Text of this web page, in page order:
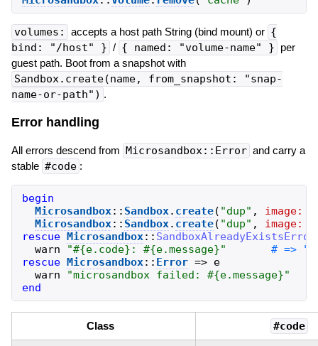
volumes: accepts a host path String (bind mount) or {
bind: "/host" } / { named: "volume-name" } per
guest path. Boot from a snapshot with
Sandbox.create(name, from_snapshot: "snap-
name-or-path") .
Error handling
All errors descend from Microsandbox::Error and carry a
stable #code :
begin
Microsandbox:: Sandbox. create( "dup" , image:
Microsandbox:: Sandbox. create( "dup" , image:
rescue Microsandbox:: SandboxAlreadyExistsError
warn
"#{e. code} : #{e.message}"
rescue Microsandbox:: Error => e
warn
"microsandbox failed: #{e.message}"
end
Class #code